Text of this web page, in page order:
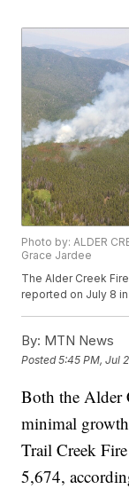
Photo by: ALDER
Grace Jardee
The Alder Creek
reported on July 8
By: MTN News
Posted5:45 PM, Jul
Both the Alder
minimal
Trail Creek
5,674,